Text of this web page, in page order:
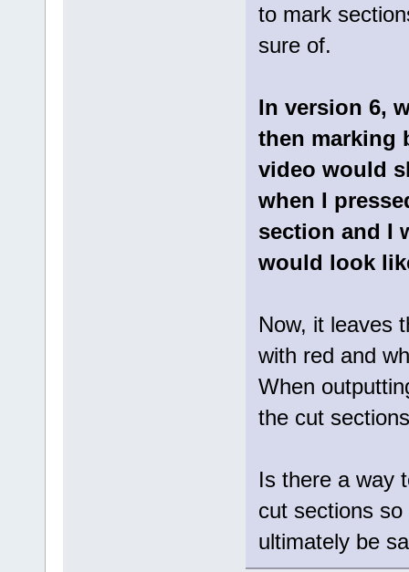
to mark
sure of.
In version 6,
then marking
video would
when I
section and I
would look
Now, it leaves
with red and
When
the cut
Is there a way
cut sections
ultimately be